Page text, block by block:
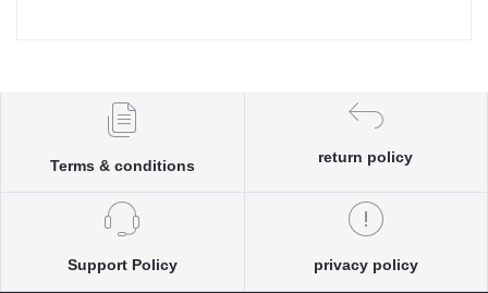
Terms & conditions
return policy
Support Policy privacy policy